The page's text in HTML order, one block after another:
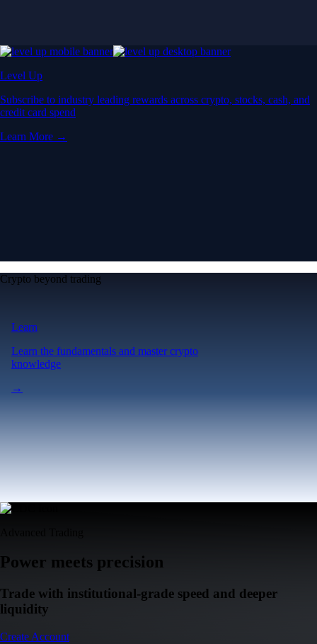
Level Up
Subscribe to industry leading rewards across crypto, stocks, cash, and
credit card spend
Learn More →
Crypto beyond trading
Learn
Learn the fundamentals and master crypto
knowledge
→
Power meets precision
Trade with institutional-grade speed and deeper
liquidity
Create Account